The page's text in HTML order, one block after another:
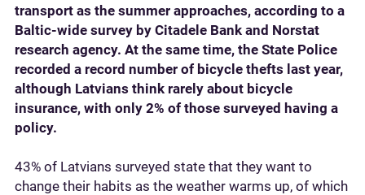
transport as the summer approaches, according to a
Baltic-wide survey by Citadele Bank and Norstat
research agency. At the same time, the State Police
recorded a record number of bicycle thefts last year,
although Latvians think rarely about bicycle
insurance, with only 2% of those surveyed having a
policy.
43% of Latvians surveyed state that they want to
change their habits as the weather warms up, of which